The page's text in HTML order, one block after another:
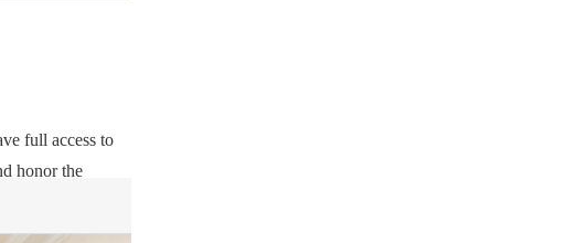
full access to
honor the